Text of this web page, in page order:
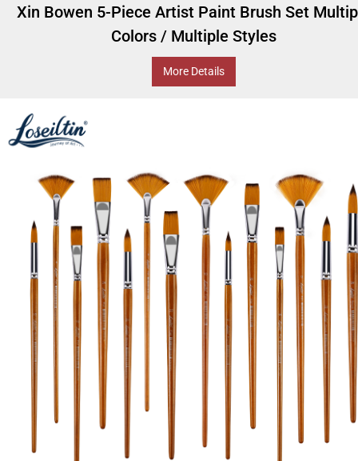
Xin Bowen 5-Piece Artist Paint Brush Set
Colors / Multiple Styles
More Details